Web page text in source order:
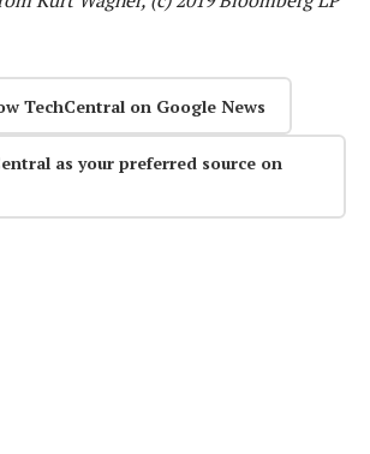
TechCentral on Google News
as your preferred source on